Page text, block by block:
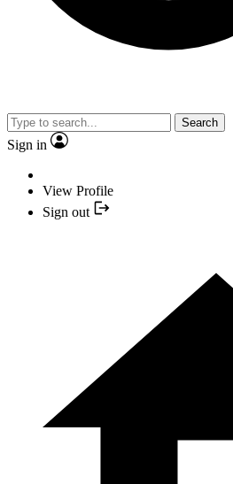
Search
Sign in
View Profile
Sign out